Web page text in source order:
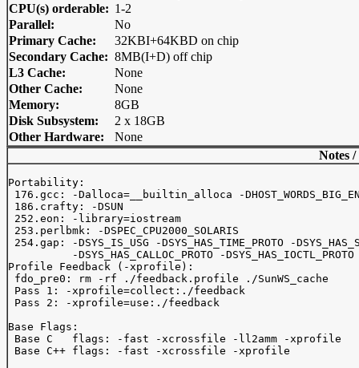
CPU(s) orderable: 1-2
Parallel:
No
Primary Cache:
32KBI+64KBD on chip
Secondary Cache: 8MB(I+D) off chip
L3 Cache:
None
Other Cache:
None
Memory:
8GB
Disk Subsystem:
2 x 18GB
Other Hardware:
None
Notes
Portability:
176.gcc: -Dalloca=__builtin_alloca -
186.crafty: -DSUN
252.eon: -library=iostream
253.perlbmk: -DSPEC_CPU2000_SOLARIS
254.gap: -DSYS_IS_USG -DSYS_HAS_TIME_PROTO -
          -DSYS_HAS_CALLOC_PROTO -DSYS_HAS_IOCTL_PROTO
Profile Feedback (-xprofile):
fdo_pre0: rm -rf ./feedback.profile ./SunWS_cache
Pass 1: -xprofile=collect:./feedback
Pass 2: -xprofile=use:./feedback
Base Flags:
Base C   flags: -fast -xcrossfile -ll2amm -xprofile
Base C++ flags: -fast -xcrossfile -xprofile